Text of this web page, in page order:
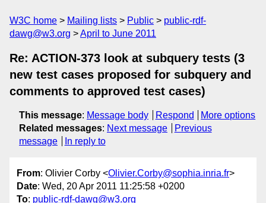
W3C home Mailing lists Public
public-rdf-
dawg@w3.org
April to June 2011
Re: ACTION-373 look at subquery tests (3
new test cases proposed for subquery and
comments to approved test cases)
This message: Message body Respond
More options
Related messages: Next message
Previous
message
In reply to
From: Olivier Corby <Olivier.Corby@sophia.inria.fr>
Date: Wed, 20 Apr 2011 11:25:58 +0200
To: public-rdf-dawg@w3.org